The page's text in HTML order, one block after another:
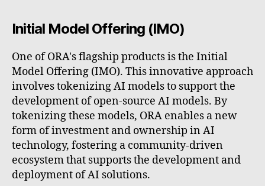
Initial Model Offering (IMO)
One of ORA's flagship products is the Initial
Model Offering (IMO). This innovative approach
involves tokenizing AI models to support the
development of open-source AI models. By
tokenizing these models, ORA enables a new
form of investment and ownership in AI
technology, fostering a community-driven
ecosystem that supports the development and
deployment of AI solutions.